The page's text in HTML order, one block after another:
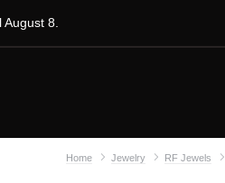
8.
Home Jewelry RF Jewels